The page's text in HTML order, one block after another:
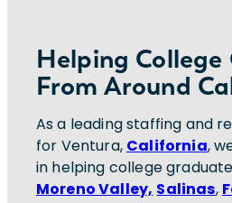
Helping College
From Around
As a leading staffing and
for Ventura, California,
in helping college
Moreno Valley, Salinas,